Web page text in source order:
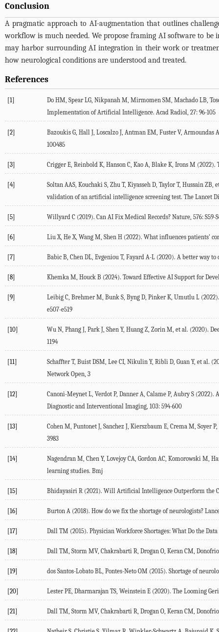
Conclusion
A pragmatic approach to AI-augmentation that outlines
workflow is much needed. We propose framing AI software to
may harbor surrounding AI integration in their work or
how neurological conditions are understood and treated.
References
[1] Do HM Spear LG Nikpanah M Mirmomen SM Machado LB
Implementation of Artificial Intelligence. Acad Radiol 27: 96-105
[2] Bazoukis G Hall J Loscalzo J Antman EM Fuster V, Armoundas
100485
[3] Crigger E Reinbold K Hanson C Kao A Blake K Irons M (2022).
[4] Soltan AAS Kouchaki S Zhu T, Kiyasseh D Taylor T, Hussain ZB ,
validation of an artificial intelligence screening test. The Lancet
[5] Willyard C (2019). Can AI Fix Medical Records? Nature 576: S59-
[6] Liu X, He X, Wang M Shen H (2022). What influences patients'
[7] Babic B Chen DL Evgeniou T, Fayard A-L (2020). A better way to
[8] Khemka M Houck B (2024). Toward Effective AI Support for
[9] Leibig C Brehmer M Bunk S Byng D Pinker K Umutlu L (2022
e507-e519
[10] Wu N Phang J Park J Shen Y, Huang Z Zorin M , et al. (2020).
1194
[11] Schaffter T, Buist DSM Lee CI Nikulin Y, Ribli D Guan Y, et al. (
Network Open , 3
[12] Canoni-Meynet L Verdot P, Danner A Calame P, Aubry S (2022).
Diagnostic and Interventional Imaging 103: 594-600
[13] Cohen M Puntonet J Sanchez J Kierszbaum E Crema M Soyer P,
3983
[14] Nagendran M Chen Y, Lovejoy CA Gordon AC Komorowski M
learning studies. Bmj
[15] Bhidayasiri R (2021 ). Will Artificial Intelligence Outperform the
[16] Burton A (2018). How do we fix the shortage of neurologists?
[17] Dall TM (2015). Physician Workforce Shortages: What Do the
[18] Dall TM Storm MV, Chakrabarti R Drogan O Keran CM Donofrio
[19] dos Santos-Lobato BL Pontes-Neto OM (2015). Shortage of
[20] Lester PE Dharmarajan TS Weinstein E (2020). The Looming
[21] Dall TM Storm MV, Chakrabarti R Drogan O Keran CM Donofrio